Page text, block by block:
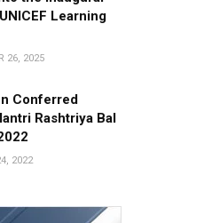
Learning
26, 2025
Conferred
Rashtriya Bal
2022